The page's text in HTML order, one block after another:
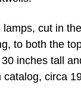
cut in
to both the
inches tall
circa